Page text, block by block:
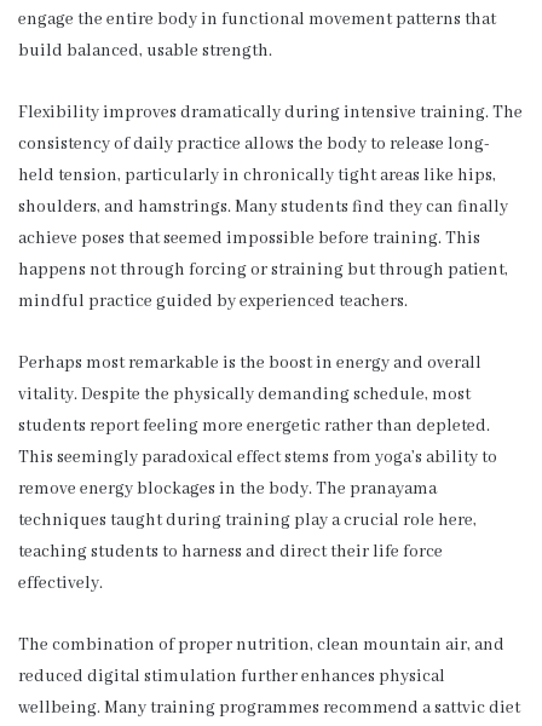
engage the entire body in functional movement patterns that
build balanced, usable strength.
Flexibility improves dramatically during intensive training. The
consistency of daily practice allows the body to release long-
held tension, particularly in chronically tight areas like hips,
shoulders, and hamstrings. Many students find they can finally
achieve poses that seemed impossible before training. This
happens not through forcing or straining but through patient,
mindful practice guided by experienced teachers.
Perhaps most remarkable is the boost in energy and overall
vitality. Despite the physically demanding schedule, most
students report feeling more energetic rather than depleted.
This seemingly paradoxical effect stems from yoga’s ability to
remove energy blockages in the body. The pranayama
techniques taught during training play a crucial role here,
teaching students to harness and direct their life force
effectively.
The combination of proper nutrition, clean mountain air, and
reduced digital stimulation further enhances physical
wellbeing. Many training programmes recommend a sattvic diet